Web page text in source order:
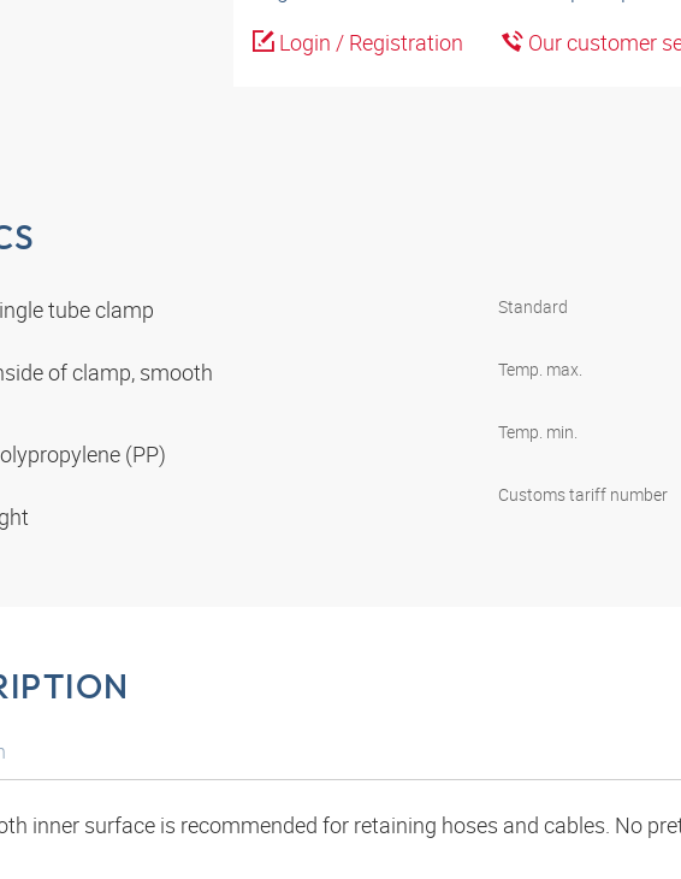
Login / Registration
Our customer
tube clamp
of clamp, smooth
(PP)
Standard
Temp. max.
Temp. min.
Customs tariff number
inner surface is recommended for retaining hoses and cables. No